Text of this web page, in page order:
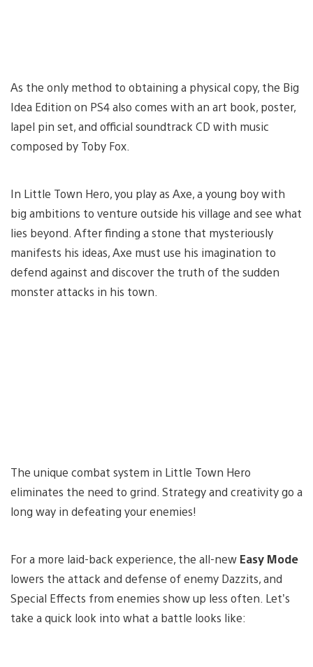
As the only method to obtaining a physical copy, the Big
Idea Edition on PS4 also comes with an art book, poster,
lapel pin set, and official soundtrack CD with music
composed by Toby Fox.
In Little Town Hero, you play as Axe, a young boy with
big ambitions to venture outside his village and see what
lies beyond. After finding a stone that mysteriously
manifests his ideas, Axe must use his imagination to
defend against and discover the truth of the sudden
monster attacks in his town.
The unique combat system in Little Town Hero
eliminates the need to grind. Strategy and creativity go a
long way in defeating your enemies!
For a more laid-back experience, the all-new Easy Mode
lowers the attack and defense of enemy Dazzits, and
Special Effects from enemies show up less often. Let’s
take a quick look into what a battle looks like: